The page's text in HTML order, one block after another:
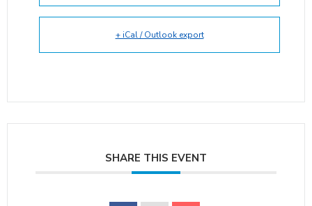
+ iCal / Outlook export
SHARE THIS EVENT